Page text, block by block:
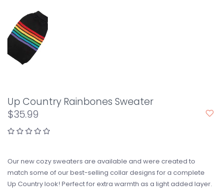
Up Country Rainbones Sweater
$35.99
Our new cozy sweaters are available and were created to
match some of our best-selling collar designs for a complete
Up Country look! Perfect for extra warmth as a light added layer.